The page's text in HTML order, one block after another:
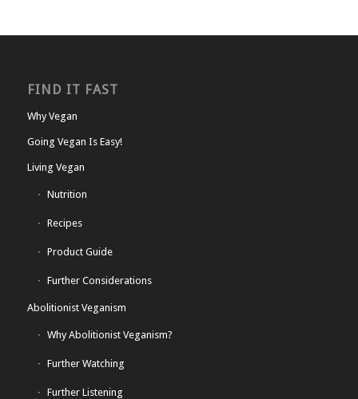
FIND IT FAST
Why Vegan
Going Vegan Is Easy!
Living Vegan
Nutrition
Recipes
Product Guide
Further Considerations
Abolitionist Veganism
Why Abolitionist Veganism?
Further Watching
Further Listening